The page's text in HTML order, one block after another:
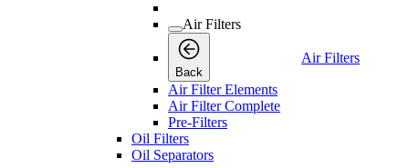
Air Filters
Back
Air Filters
Air Filter Elements
Air Filter Complete
Pre-Filters
Oil Filters
Oil Separators